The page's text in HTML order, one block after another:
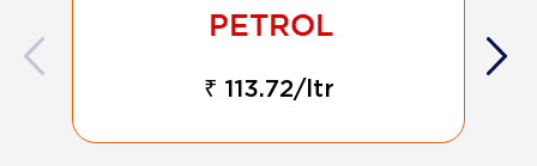
₹ 113.72/ltr